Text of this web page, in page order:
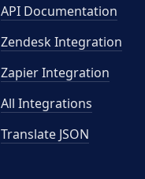
API Documentation
Zendesk Integration
Zapier Integration
All Integrations
Translate JSON